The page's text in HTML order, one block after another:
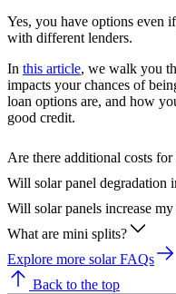
Yes, you have options even
with different lenders.
In this article, we walk you
impacts your chances of
loan options are, and how
good credit.
Are there additional costs
Will solar panel degradation
Will solar panels increase
What are mini splits?
Explore more solar FAQs
Back to the top